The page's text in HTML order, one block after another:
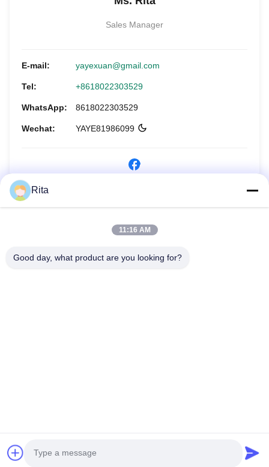
Sales Manager
E-mail: yayexuan@gmail.com
Tel: +8618022303529
WhatsApp: 8618022303529
Wechat: YAYE81986099
Copyright © 2024-2026 Guangzhou Yaye Cross Border E-Commerce Co.,
Ltd.. Alle rechten voorbehouden.
Rita
11:16 AM
Good day, what product are you looking for?